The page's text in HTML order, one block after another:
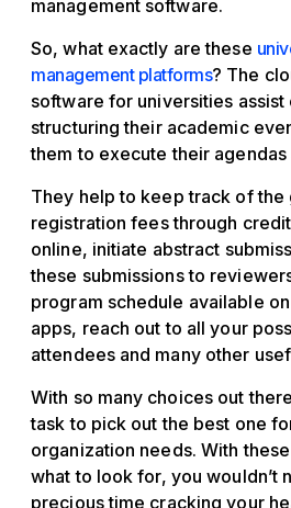
management software.
So, what exactly are these
management platforms? The
software for universities assist
structuring their academic
them to execute their agendas
They help to keep track of
registration fees through
online, initiate abstract
these submissions to
program schedule available
apps, reach out to all your
attendees and many other
With so many choices out
task to pick out the best one
organization needs. With
what to look for, you wouldn’t
precious time cracking your